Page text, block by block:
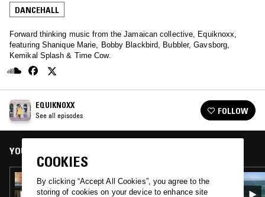
DANCEHALL
Forward thinking music from the Jamaican collective, Equiknoxx,
featuring Shanique Marie, Bobby Blackbird, Bubbler, Gavsborg,
Kemikal Splash & Time Cow.
EQUIKNOXX
See all episodes FOLLOW
YOU MIGHT ALSO LIKE
10 AUG 2023
EQUIKNOXX W/ KAT7 & LEANNE WRIGHT
COOKIES
By clicking “Accept All Cookies”, you agree to the
storing of cookies on your device to enhance site